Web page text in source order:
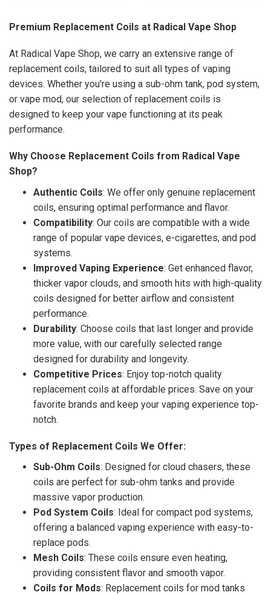
Premium Replacement Coils at Radical Vape Shop
At Radical Vape Shop, we carry an extensive range of
replacement coils, tailored to suit all types of vaping
devices. Whether you're using a sub-ohm tank, pod system,
or vape mod, our selection of replacement coils is
designed to keep your vape functioning at its peak
performance.
Why Choose Replacement Coils from Radical Vape
Shop?
Authentic Coils: We offer only genuine replacement
coils, ensuring optimal performance and flavor.
Compatibility: Our coils are compatible with a wide
range of popular vape devices, e-cigarettes, and pod
systems.
Improved Vaping Experience: Get enhanced flavor,
thicker vapor clouds, and smooth hits with high-quality
coils designed for better airflow and consistent
performance.
Durability: Choose coils that last longer and provide
more value, with our carefully selected range
designed for durability and longevity.
Competitive Prices: Enjoy top-notch quality
replacement coils at affordable prices. Save on your
favorite brands and keep your vaping experience top-
notch.
Types of Replacement Coils We Offer:
Sub-Ohm Coils: Designed for cloud chasers, these
coils are perfect for sub-ohm tanks and provide
massive vapor production.
Pod System Coils: Ideal for compact pod systems,
offering a balanced vaping experience with easy-to-
replace pods.
Mesh Coils: These coils ensure even heating,
providing consistent flavor and smooth vapor.
Coils for Mods: Replacement coils for mod tanks